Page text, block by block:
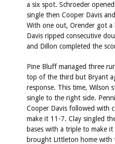
a six spot. Schroeder
single then Cooper Davis
With one out, Orender got a
Davis ripped consecutive
and Dillon completed the
Pine Bluff managed three
top of the third but Bryant
response. This time, Wilson
single to the right side.
Cooper Davis followed with
make it 11-7. Clay singled
bases with a triple to make
brought Littleton home with